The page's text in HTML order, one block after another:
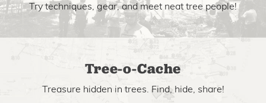
Try techniques, gear, and meet neat tree people!
Tree-o-Cache
Treasure hidden in trees. Find, hide, share!